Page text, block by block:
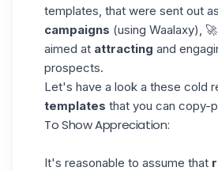
templates, that were sent out
campaigns (using Waalaxy),
aimed at attracting and
prospects.
Let's have a look a these cold
templates that you can
To Show Appreciation:
It's reasonable to assume that